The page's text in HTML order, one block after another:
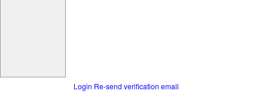
Login Re-send verification email